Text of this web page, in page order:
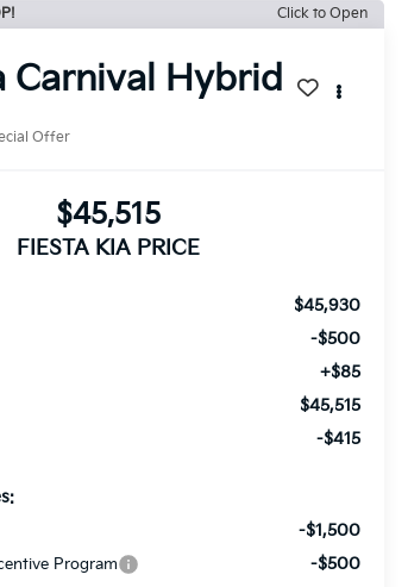
Click to Open
Carnival Hybrid
Offer
$45,515
FIESTA KIA PRICE
$45,930
-$500
+$85
$45,515
-$415
-$1,500
Program -$500